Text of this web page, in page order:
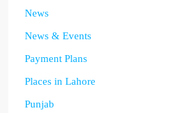
News
News & Events
Payment Plans
Places in Lahore
Punjab